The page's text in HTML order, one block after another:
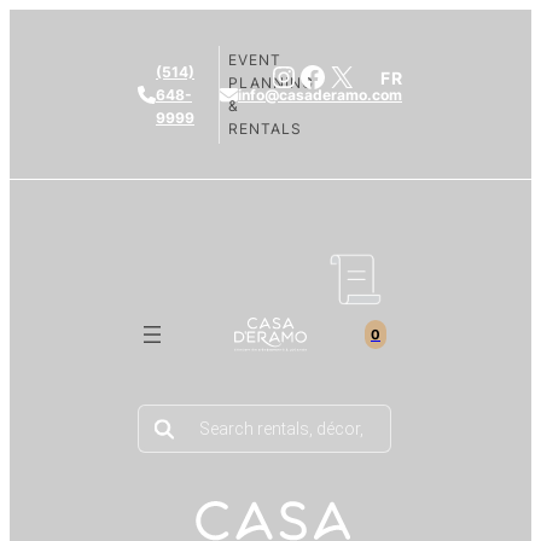
(514)
648-
9999
info@casaderamo.com
EVENT
PLANNING
&
RENTALS
Instagram
Facebook
X FR
0
Products
search